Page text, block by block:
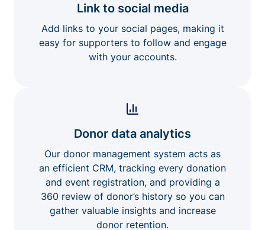
Link to social media
Add links to your social pages, making it
easy for supporters to follow and engage
with your accounts.
Donor data analytics
Our donor management system acts as
an efficient CRM, tracking every donation
and event registration, and providing a
360 review of donor’s history so you can
gather valuable insights and increase
donor retention.